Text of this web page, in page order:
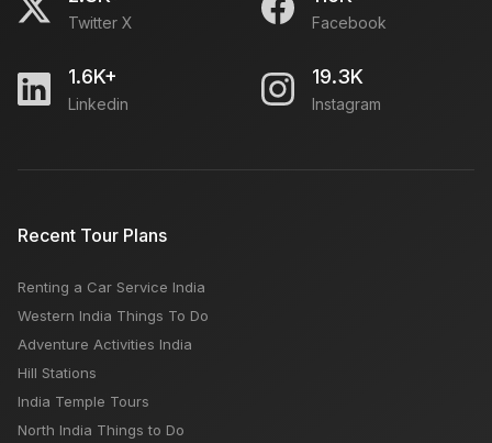
Twitter X Facebook
1.6K+
Linkedin
19.3K
Instagram
Recent Tour Plans
Renting a Car Service India
Western India Things To Do
Adventure Activities India
Hill Stations
India Temple Tours
North India Things to Do